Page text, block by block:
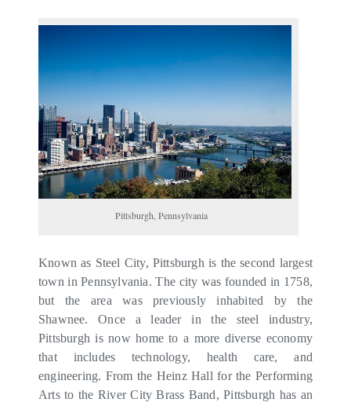
Pittsburgh, Pennsylvania
Known as Steel City, Pittsburgh is the second largest
town in Pennsylvania. The city was founded in 1758,
but the area was previously inhabited by the
Shawnee. Once a leader in the steel industry,
Pittsburgh is now home to a more diverse economy
that includes technology, health care, and
engineering. From the Heinz Hall for the Performing
Arts to the River City Brass Band, Pittsburgh has an